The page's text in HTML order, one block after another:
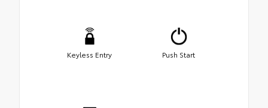
Keyless Entry Push Start